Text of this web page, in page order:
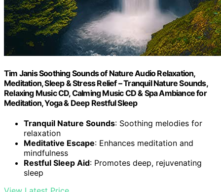
Tim Janis Soothing Sounds of Nature Audio Relaxation,
Meditation, Sleep & Stress Relief – Tranquil Nature Sounds,
Relaxing Music CD, Calming Music CD & Spa Ambiance for
Meditation, Yoga & Deep Restful Sleep
Tranquil Nature Sounds: Soothing melodies for
relaxation
Meditative Escape: Enhances meditation and
mindfulness
Restful Sleep Aid: Promotes deep, rejuvenating
sleep